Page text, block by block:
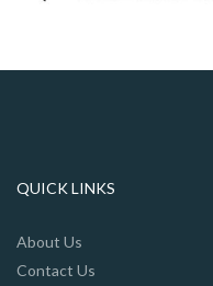
QUICK LINKS
About Us
Contact Us